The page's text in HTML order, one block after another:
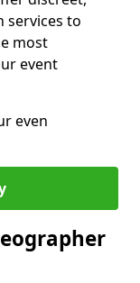
services to
most
event
even